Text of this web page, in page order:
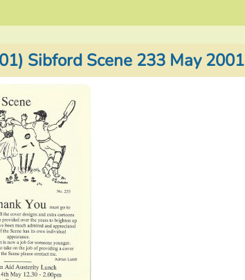
Sibford Scene 233 May 2001